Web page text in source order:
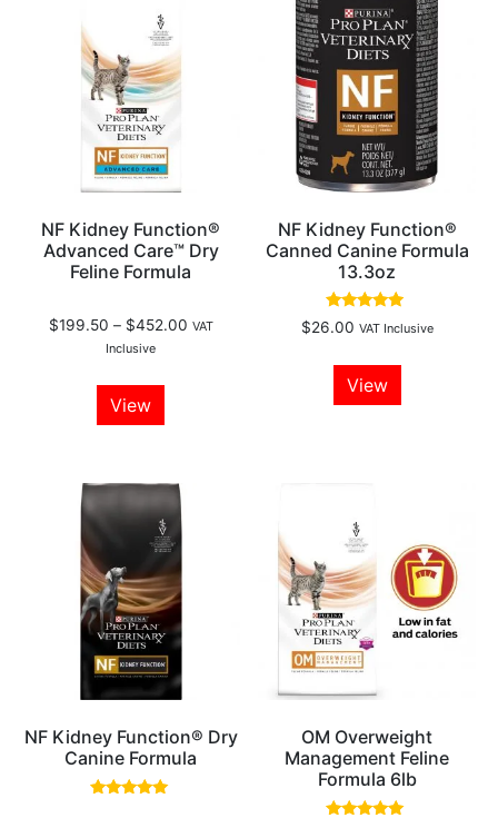
NF Kidney Function®
Advanced Care™ Dry
Feline Formula
$199.50 – $452.00 VAT
Inclusive
View
NF Kidney Function®
Canned Canine Formula
13.3oz
Rated
4.75
$26.00 VAT Inclusive
View
NF Kidney Function® Dry
Canine Formula
OM Overweight
Management Feline
Formula 6lb